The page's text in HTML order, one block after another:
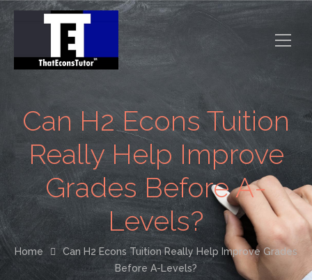
Can H2 Econs Tuition
Really Help Improve
Grades Before A-
Levels?
Home
Can H2 Econs Tuition Really Help Improve Grades
Before A-Levels?